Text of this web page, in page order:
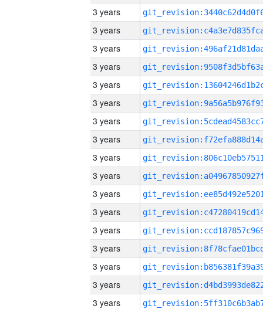
3 years
3 years
3 years
3 years
3 years
3 years
3 years
3 years
3 years
3 years
3 years
3 years
3 years
3 years
3 years
3 years
3 years